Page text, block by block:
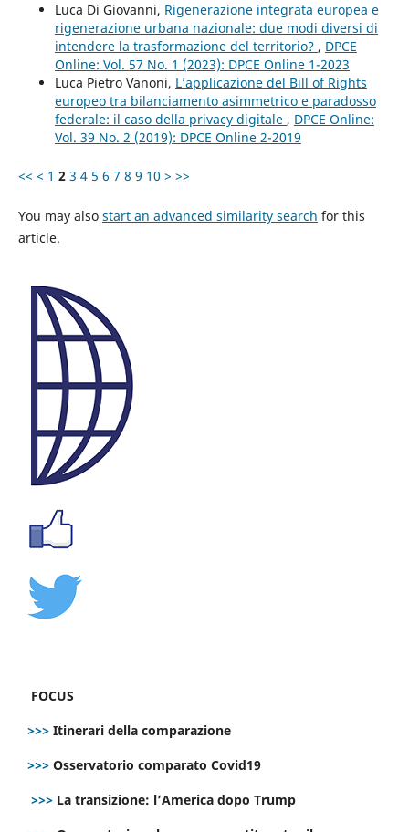
Luca Di Giovanni, Rigenerazione integrata europea e
rigenerazione urbana nazionale: due modi diversi di
intendere la trasformazione del territorio? , DPCE
Online: Vol. 57 No. 1 (2023): DPCE Online 1-2023
Luca Pietro Vanoni, L’applicazione del Bill of Rights
europeo tra bilanciamento asimmetrico e paradosso
federale: il caso della privacy digitale , DPCE Online:
Vol. 39 No. 2 (2019): DPCE Online 2-2019
<< < 1 2 3 4 5 6 7 8 9 10 > >>
You may also start an advanced similarity search for this
article.
FOCUS
>>> Itinerari della comparazione
>>> Osservatorio comparato Covid19
>>> La transizione: l’America dopo Trump